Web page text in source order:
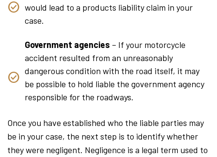
would lead to a products liability claim in your
case.
Government agencies – If your motorcycle
accident resulted from an unreasonably
dangerous condition with the road itself, it may
be possible to hold liable the government agency
responsible for the roadways.
Once you have established who the liable parties may
be in your case, the next step is to identify whether
they were negligent. Negligence is a legal term used to